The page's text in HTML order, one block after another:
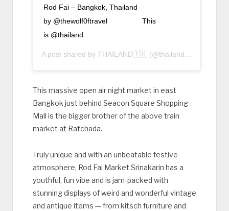
Rod Fai – Bangkok, Thailand ⠀
by @thewolf0ftravel ⠀⠀⠀⠀⠀⠀ This
is @thailand
A post shared by THAILAND🇹🇭(@thailand) on
This massive open air night market in east
Bangkok just behind Seacon Square Shopping
Mall is the bigger brother of the above train
market at Ratchada.
Truly unique and with an unbeatable festive
atmosphere, Rod Fai Market Srinakarin has a
youthful, fun vibe and is jam-packed with
stunning displays of weird and wonderful vintage
and antique items — from kitsch furniture and